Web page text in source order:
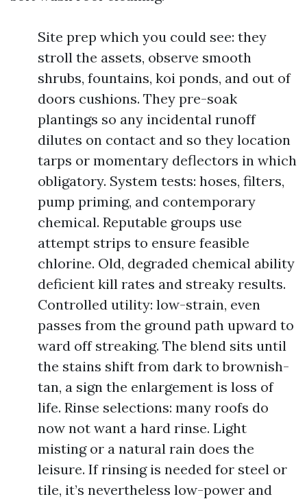
Site prep which you could see: they
stroll the assets, observe smooth
shrubs, fountains, koi ponds, and out of
doors cushions. They pre-soak
plantings so any incidental runoff
dilutes on contact and so they location
tarps or momentary deflectors in which
obligatory. System tests: hoses, filters,
pump priming, and contemporary
chemical. Reputable groups use
attempt strips to ensure feasible
chlorine. Old, degraded chemical ability
deficient kill rates and streaky results.
Controlled utility: low-strain, even
passes from the ground path upward to
ward off streaking. The blend sits until
the stains shift from dark to brownish-
tan, a sign the enlargement is loss of
life. Rinse selections: many roofs do
now not want a hard rinse. Light
misting or a natural rain does the
leisure. If rinsing is needed for steel or
tile, it’s nevertheless low-power and